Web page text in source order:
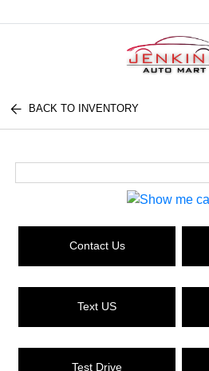
BACK TO INVENTORY
Contact Us
Text US
Test Drive